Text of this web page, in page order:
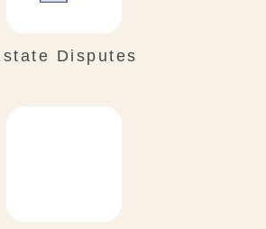
Disputes